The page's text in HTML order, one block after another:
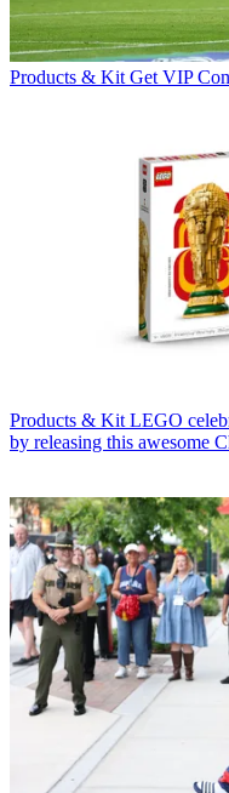
Products & Kit Get VIP
Products & Kit LEGO
by releasing this awesome